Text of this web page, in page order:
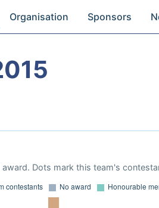
Organisation Sponsors
Dots mark this team's